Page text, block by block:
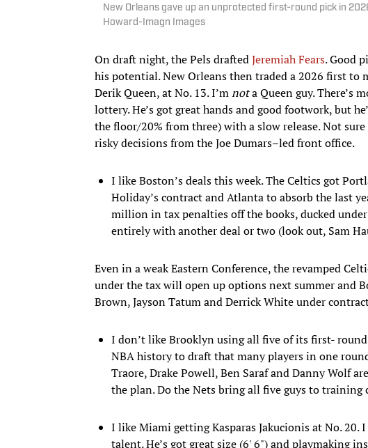
New Orleans gave up an unprotected first-round pick in
Howard-Imagn Images
On draft night, the Pels draftedJeremiah Fears. Good
his potential. New Orleans then traded a 2026 first to
Derik Queen, at No. 13. I’mnota Queen guy. There’s
lottery. He’s got great hands and good footwork, but
the floor/20% from three) with a slow release. Not
risky decisions from the Joe Dumars–led front office.
I like Boston’s deals this week. The Celtics got
Holiday’s contract and Atlanta to absorb the last
million in tax penalties off the books, ducked
entirely with another deal or two (look out, Sam
Even in a weak Eastern Conference, the revamped
under the tax will open up options next summer and
Brown, Jayson Tatum and Derrick White under
I don’t like Brooklyn using all five of its first-
NBA history to draft that many players in one
Traore, Drake Powell, Ben Saraf and Danny Wolf
the plan. Do the Nets bring all five guys to
I like Miami getting Kasparas Jakucionis at No.
talent. He’s got great size (6' 6") and playmaking